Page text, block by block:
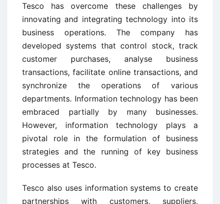
Tesco has overcome these challenges by
innovating and integrating technology into its
business operations. The company has
developed systems that control stock, track
customer purchases, analyse business
transactions, facilitate online transactions, and
synchronize the operations of various
departments. Information technology has been
embraced partially by many businesses.
However, information technology plays a
pivotal role in the formulation of business
strategies and the running of key business
processes at Tesco.
Tesco also uses information systems to create
partnerships with customers, suppliers,